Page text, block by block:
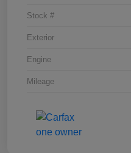
Stock #
Exterior
Engine
Mileage